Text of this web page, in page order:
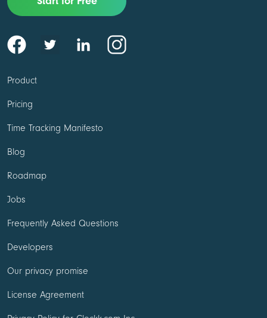
Product
Pricing
Time Tracking Manifesto
Blog
Roadmap
Jobs
Frequently Asked Questions
Developers
Our privacy promise
License Agreement